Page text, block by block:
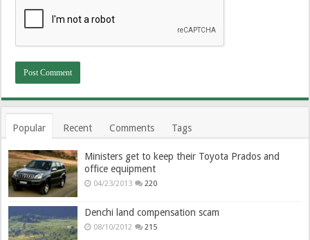
Popular Recent Comments Tags
Ministers get to keep their Toyota Prados and
office equipment
04/23/2013 220
Denchi land compensation scam
08/10/2012 215